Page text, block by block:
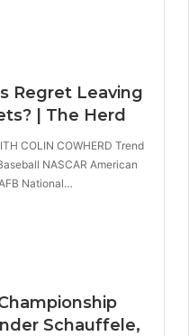
Regret Leaving
| The Herd
COLIN COWHERD Trend
NASCAR American
National…
Schauffele,